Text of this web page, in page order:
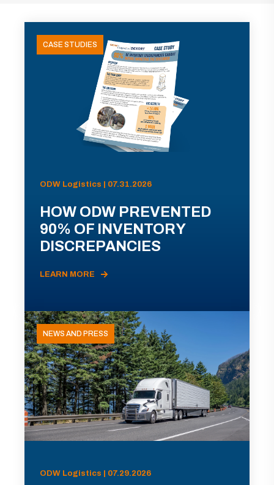
CASE STUDIES
ODW Logistics | 07.31.2026
HOW ODW PREVENTED
90% OF INVENTORY
DISCREPANCIES
LEARN MORE
NEWS AND PRESS
ODW Logistics | 07.29.2026